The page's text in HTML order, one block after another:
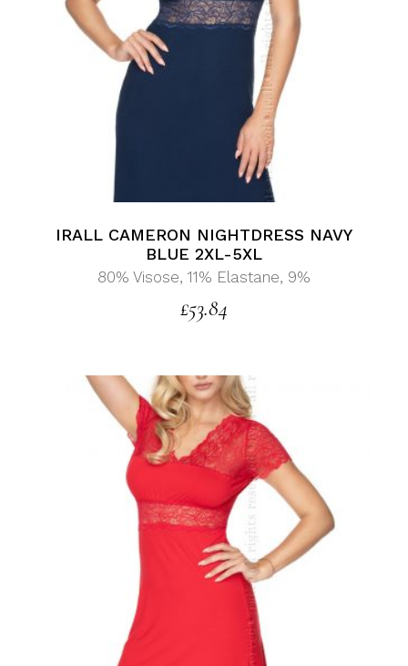
IRALL CAMERON NIGHTDRESS NAVY
BLUE 2XL-5XL
80% Visose, 11% Elastane, 9%
£53.84